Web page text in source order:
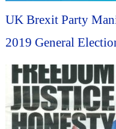
UK Brexit Party
2019 General